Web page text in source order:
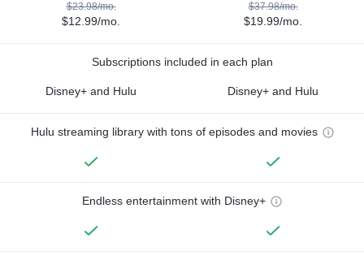
$23.98/mo.
$12.99/mo.
$37.98/mo.
$19.99/mo.
Subscriptions included in each plan
Disney+ and Hulu Disney+ and Hulu
Hulu streaming library with tons of episodes and movies
Endless entertainment with Disney+